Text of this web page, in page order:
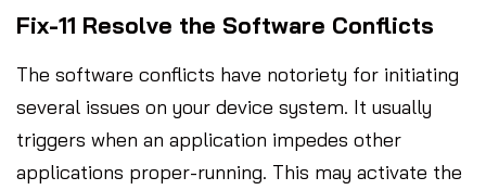
Fix-11 Resolve the Software Conflicts
The software conflicts have notoriety for initiating
several issues on your device system. It usually
triggers when an application impedes other
applications proper-running. This may activate the